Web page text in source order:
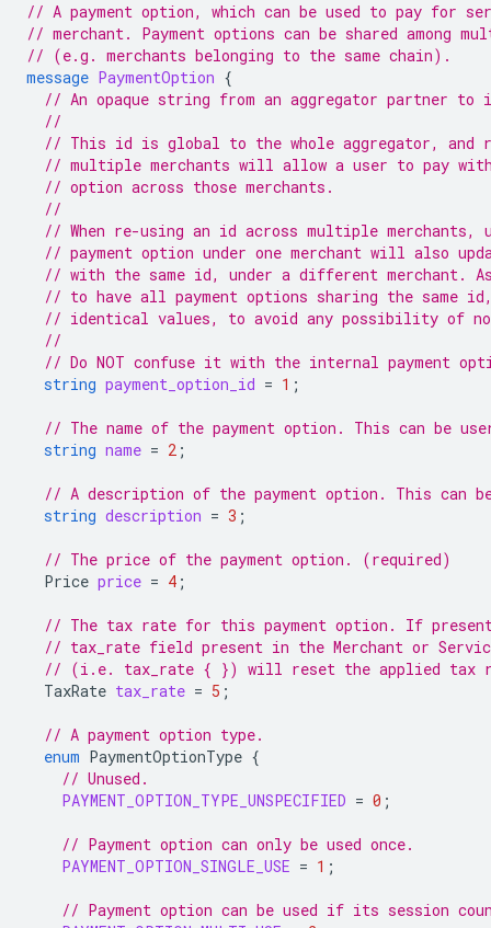
// A payment option, which can be used to pay for
// merchant. Payment options can be shared among
// (e.g. merchants belonging to the same chain).
message PaymentOption {
// An opaque string from an aggregator partner to
//
// This id is global to the whole aggregator, and
// multiple merchants will allow a user to pay with
// option across those merchants.
//
// When re-using an id across multiple merchants,
// payment option under one merchant will also
// with the same id, under a different merchant.
// to have all payment options sharing the same
// identical values, to avoid any possibility of
//
// Do NOT confuse it with the internal payment
string payment_option_id = 1 ;
// The name of the payment option. This can be
string name = 2 ;
// A description of the payment option. This can
string description = 3 ;
// The price of the payment option. (required)
Price price = 4 ;
// The tax rate for this payment option. If
// tax_rate field present in the Merchant or
// (i.e. tax_rate { }) will reset the applied tax
TaxRate tax_rate = 5 ;
// A payment option type.
enum PaymentOptionType {
// Unused.
PAYMENT_OPTION_TYPE_UNSPECIFIED = 0 ;
// Payment option can only be used once.
PAYMENT_OPTION_SINGLE_USE = 1 ;
// Payment option can be used if its session